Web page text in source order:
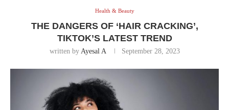
Health & Beauty
THE DANGERS OF ‘HAIR CRACKING’,
TIKTOK’S LATEST TREND
written by Ayesal A September 28, 2023